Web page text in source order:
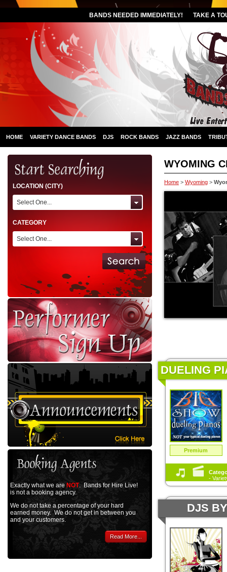
BANDS NEEDED IMMEDIATELY! TAKE A
HOME VARIETY DANCE BANDS DJS ROCK BANDS JAZZ BANDS
WYOMING
Home > Wyoming >
DUELING
Premium
-
DJS
LOCATION (CITY)
Select One...
CATEGORY
Select One...
Exactly what we are NOT. Bands for Hire Live!
is not a booking agency.
We do not take a percentage of your hard
earned money. We do not get in between you
and your customers.
Read More...